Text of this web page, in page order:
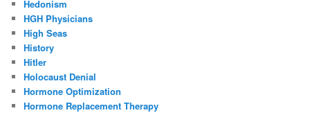
Hedonism
HGH Physicians
High Seas
History
Hitler
Holocaust Denial
Hormone Optimization
Hormone Replacement Therapy